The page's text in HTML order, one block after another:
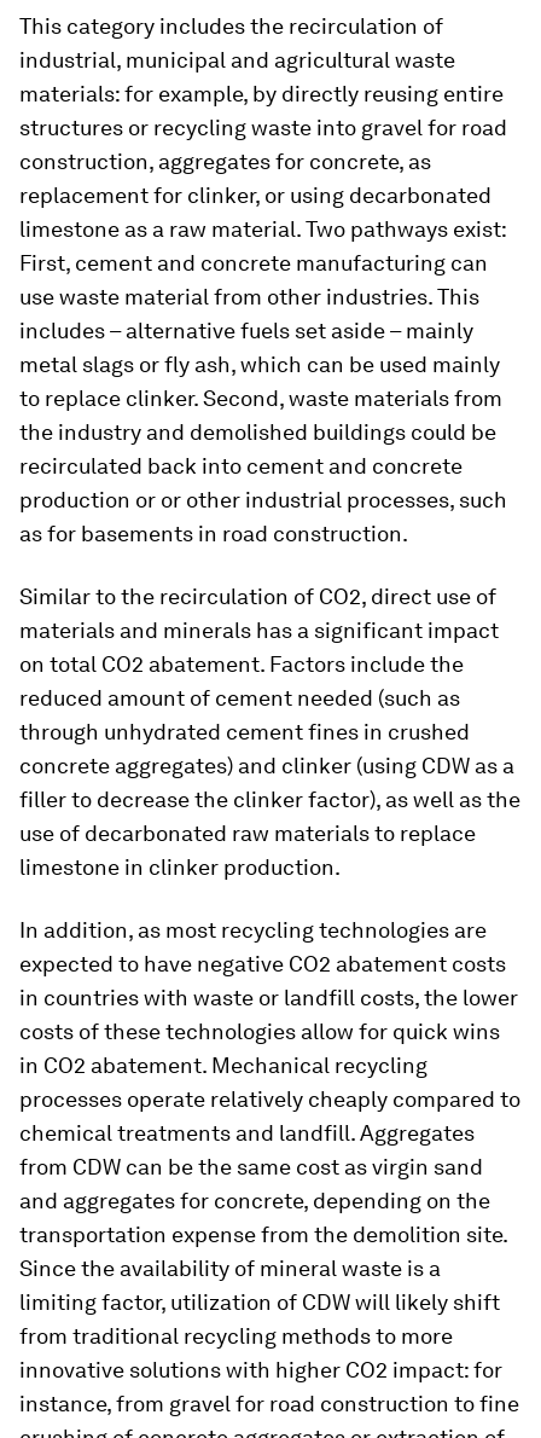
This category includes the recirculation of
industrial, municipal and agricultural waste
materials: for example, by directly reusing entire
structures or recycling waste into gravel for road
construction, aggregates for concrete, as
replacement for clinker, or using decarbonated
limestone as a raw material. Two pathways exist:
First, cement and concrete manufacturing can
use waste material from other industries. This
includes – alternative fuels set aside – mainly
metal slags or fly ash, which can be used mainly
to replace clinker. Second, waste materials from
the industry and demolished buildings could be
recirculated back into cement and concrete
production or or other industrial processes, such
as for basements in road construction.
Similar to the recirculation of CO2, direct use of
materials and minerals has a significant impact
on total CO2 abatement. Factors include the
reduced amount of cement needed (such as
through unhydrated cement fines in crushed
concrete aggregates) and clinker (using CDW as a
filler to decrease the clinker factor), as well as the
use of decarbonated raw materials to replace
limestone in clinker production.
In addition, as most recycling technologies are
expected to have negative CO2 abatement costs
in countries with waste or landfill costs, the lower
costs of these technologies allow for quick wins
in CO2 abatement. Mechanical recycling
processes operate relatively cheaply compared to
chemical treatments and landfill. Aggregates
from CDW can be the same cost as virgin sand
and aggregates for concrete, depending on the
transportation expense from the demolition site.
Since the availability of mineral waste is a
limiting factor, utilization of CDW will likely shift
from traditional recycling methods to more
innovative solutions with higher CO2 impact: for
instance, from gravel for road construction to fine